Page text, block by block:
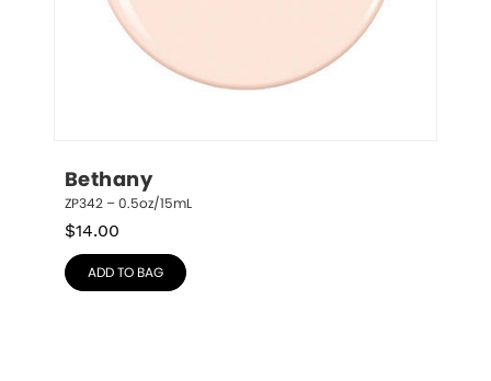
Bethany
ZP342 – 0.5oz/15mL
$14.00
ADD TO BAG